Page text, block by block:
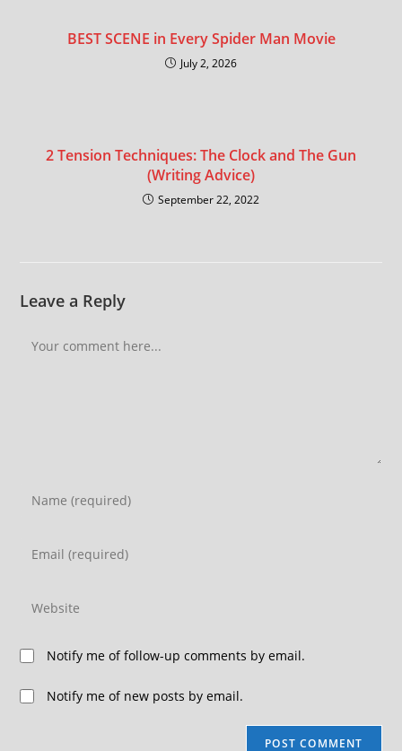
BEST SCENE in Every Spider Man Movie
July 2, 2026
2 Tension Techniques: The Clock and The Gun
(Writing Advice)
September 22, 2022
Leave a Reply
Notify me of follow-up comments by email.
Notify me of new posts by email.